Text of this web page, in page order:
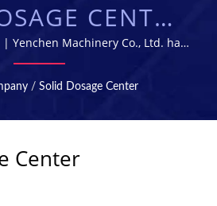
CENTER
SUPPLIER
Yenchen Machinery Co., Ltd. has
manufacturing Pharmaceutical
for 60 years.
/ Solid Dosage Center
Center